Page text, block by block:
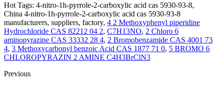
Hot Tags: 4-nitro-1h-pyrrole-2-carboxylic acid cas 5930-93-8,
China 4-nitro-1h-pyrrole-2-carboxylic acid cas 5930-93-8
manufacturers, suppliers, factory, 4 2 Methoxyphenyl piperidine
Hydrochloride CAS 82212 04 2, C7H13NO, 2 Chloro 6
aminopyrazine CAS 33332 28 4, 2 Bromobenzamide CAS 4001 73
4, 3 Methoxycarbonyl benzoic Acid CAS 1877 71 0, 5 BROMO 6
CHLOROPYRAZIN 2 AMINE C4H3BrClN3
Previous